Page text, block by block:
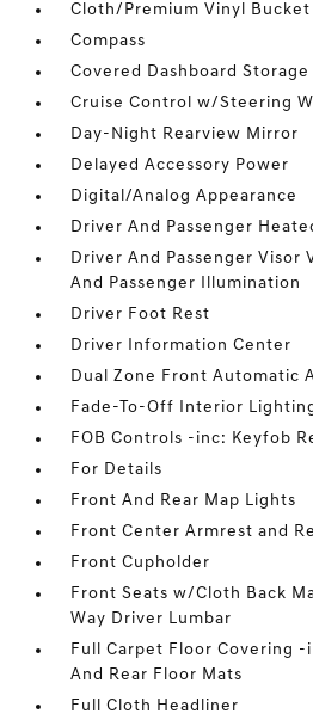
Cloth/Premium Vinyl Bucket
Compass
Covered Dashboard Storage
Cruise Control w/Steering
Day-Night Rearview Mirror
Delayed Accessory Power
Digital/Analog Appearance
Driver And Passenger
Driver And Passenger
And Passenger Illumination
Driver Foot Rest
Driver Information Center
Dual Zone Front Automatic
Fade-To-Off Interior
FOB Controls -inc: Keyfob
For Details
Front And Rear Map Lights
Front Center Armrest and
Front Cupholder
Front Seats w/Cloth Back
Way Driver Lumbar
Full Carpet Floor Covering
And Rear Floor Mats
Full Cloth Headliner